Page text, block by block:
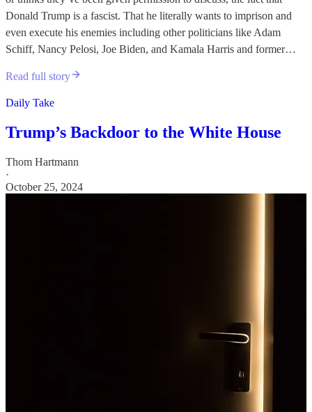
Donald Trump is a fascist. That he literally wants to imprison and
even execute his enemies including other politicians like Adam
Schiff, Nancy Pelosi, Joe Biden, and Kamala Harris and former…
Read full story
Daily Take
Trump’s Backdoor to the White House
Thom Hartmann
·
October 25, 2024